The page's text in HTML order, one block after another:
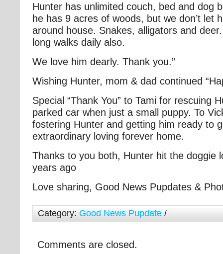
Hunter has unlimited couch, bed and dog
he has 9 acres of woods, but we don’t let
around house. Snakes, alligators and
long walks daily also.
We love him dearly. Thank you.”
Wishing Hunter, mom & dad continued
Special “Thank You” to Tami for rescuing
parked car when just a small puppy. To
fostering Hunter and getting him ready to
extraordinary loving forever home.
Thanks to you both, Hunter hit the doggie
years ago
Love sharing, Good News Pupdates &
Category: Good News Pupdate /
Comments are closed.